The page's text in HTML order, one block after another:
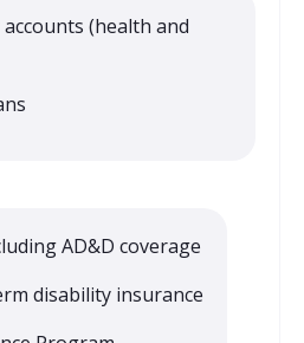
(health and
AD&D coverage
disability insurance